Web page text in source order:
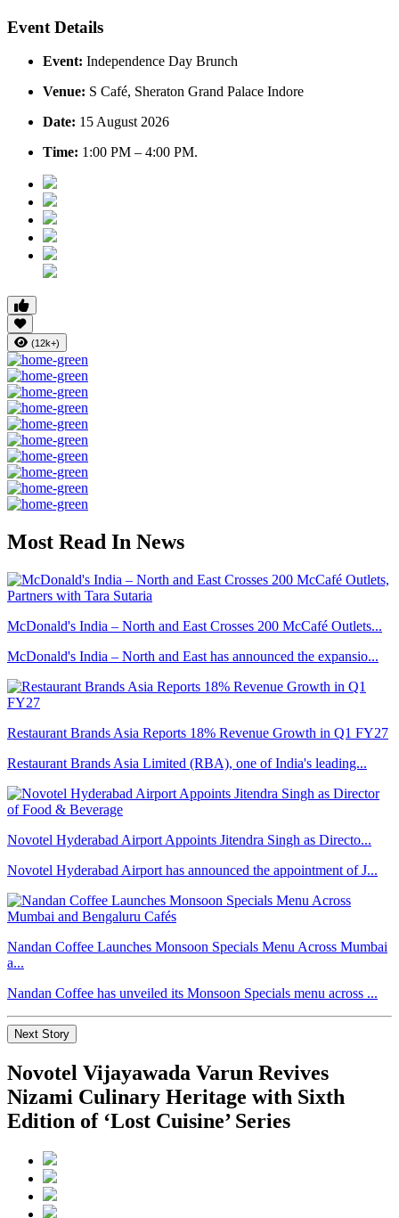
Event Details
Event: Independence Day Brunch
Venue: S Café, Sheraton Grand Palace Indore
Date: 15 August 2026
Time: 1:00 PM – 4:00 PM.
(12k+)
Most Read In News
McDonald's India – North and East Crosses 200 McCafé Outlets...
McDonald's India – North and East has announced the expansio...
Restaurant Brands Asia Reports 18% Revenue Growth in Q1 FY27
Restaurant Brands Asia Limited (RBA), one of India's leading...
Novotel Hyderabad Airport Appoints Jitendra Singh as Directo...
Novotel Hyderabad Airport has announced the appointment of J...
Nandan Coffee Launches Monsoon Specials Menu Across Mumbai
a...
Nandan Coffee has unveiled its Monsoon Specials menu across ...
Next Story
Novotel Vijayawada Varun Revives
Nizami Culinary Heritage with Sixth
Edition of ‘Lost Cuisine’ Series